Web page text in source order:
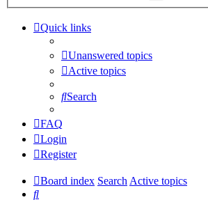
Quick links
Unanswered topics
Active topics
Search
FAQ
Login
Register
Board index SearchActive topics
Search